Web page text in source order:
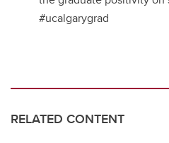
#ucalgarygrad
RELATED CONTENT